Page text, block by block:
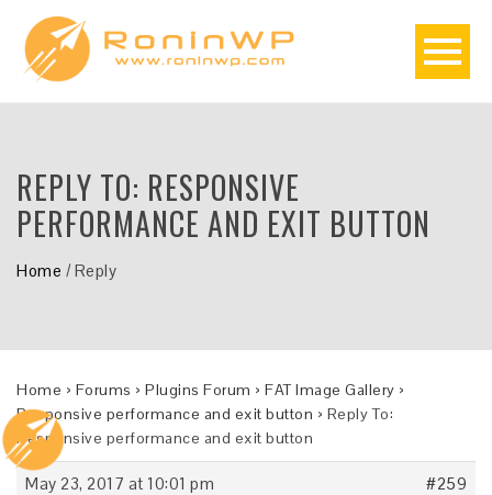
REPLY TO: RESPONSIVE
PERFORMANCE AND EXIT BUTTON
Home /Reply
Home › Forums › Plugins Forum › FAT Image Gallery ›
Responsive performance and exit button › Reply To:
Responsive performance and exit button
May 23, 2017 at 10:01 pm #259